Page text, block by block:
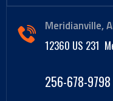
Meridianville,
12360 US 231
256-678-9798